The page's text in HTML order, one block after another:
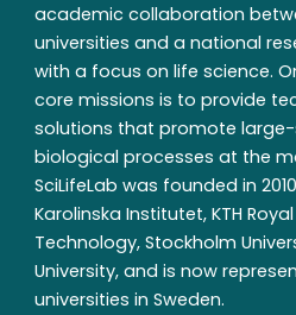
academic collaboration
universities and a national
with a focus on life science.
core missions is to provide
solutions that promote
biological processes at the
SciLifeLab was founded in
Karolinska Institutet, KTH
Technology, Stockholm
University, and is now
universities in Sweden.